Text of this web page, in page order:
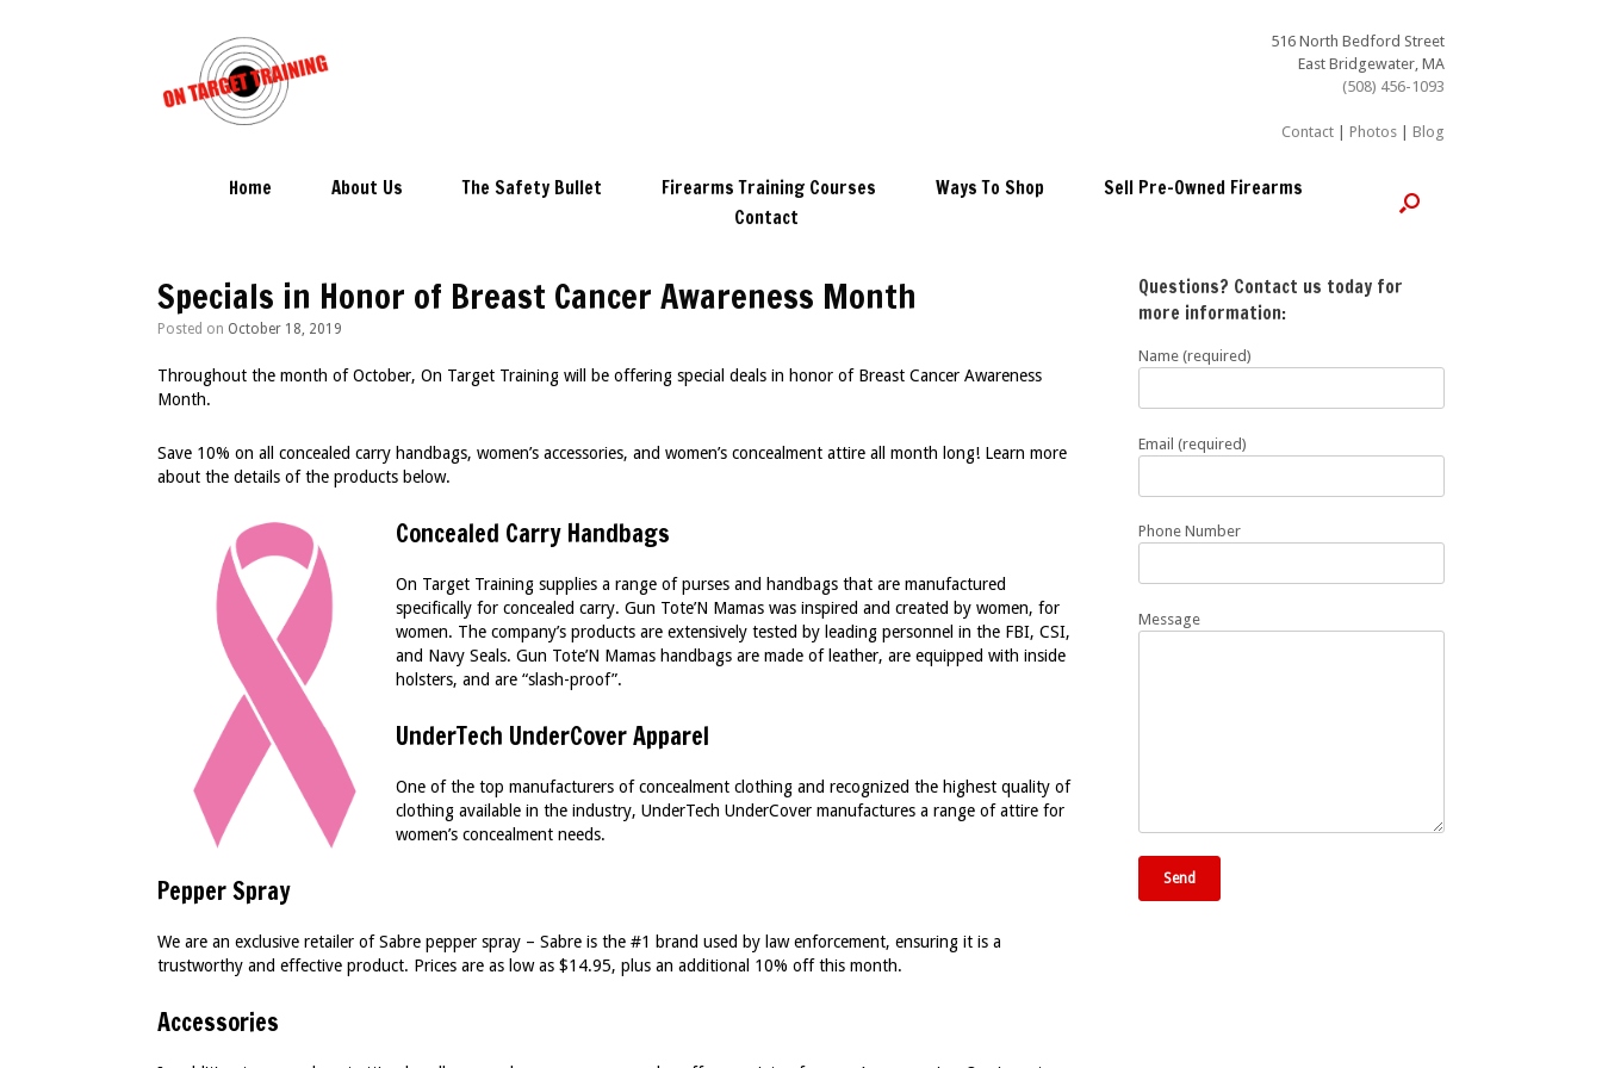
516 North Bedford Street
East Bridgewater, MA
(508) 456-1093
Contact Photos Blog
Home About Us The Safety Bullet Firearms Training Courses Ways To Shop
Sell Pre-Owned Firearms
Contact
Specials in Honor of Breast Cancer Awareness Month
Posted on October 18, 2019
Throughout the month of October, On Target Training will be offering special deals in honor of Breast Cancer Awareness
Month.
Save 10% on all concealed carry handbags, women’s accessories, and women’s concealment attire all month long! Learn more
about the details of the products below.
Concealed Carry Handbags
On Target Training supplies a range of purses and handbags that are manufactured
specifically for concealed carry. Gun Tote’N Mamas was inspired and created by women, for
women. The company’s products are extensively tested by leading personnel in the FBI, CSI,
and Navy Seals. Gun Tote’N Mamas handbags are made of leather, are equipped with inside
holsters, and are “slash-proof”.
UnderTech UnderCover Apparel
One of the top manufacturers of concealment clothing and recognized the highest quality of
clothing available in the industry, UnderTech UnderCover manufactures a range of attire for
women’s concealment needs.
Pepper Spray
We are an exclusive retailer of Sabre pepper spray – Sabre is the #1 brand used by law enforcement, ensuring it is a
trustworthy and effective product. Prices are as low as $14.95, plus an additional 10% off this month.
Accessories
Questions? Contact us today for
more information:
Name (required)
Email (required)
Phone Number
Message